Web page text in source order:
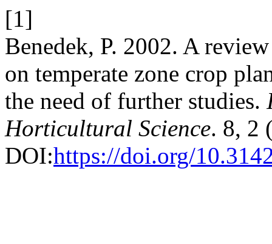
[1]
Benedek, P. 2002. A
on temperate zone crop
the need of further studies.
Horticultural Science. 8, 2
DOI:https://doi.org/